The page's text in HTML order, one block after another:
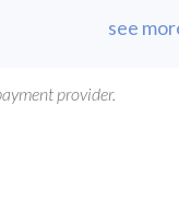
see
provider.